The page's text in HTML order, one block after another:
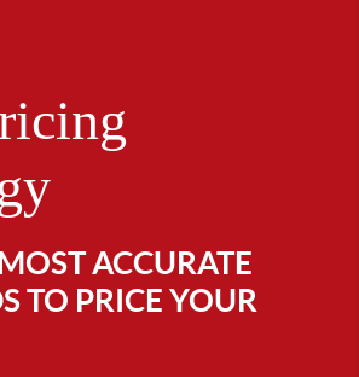
ACCURATE
TO PRICE YOUR